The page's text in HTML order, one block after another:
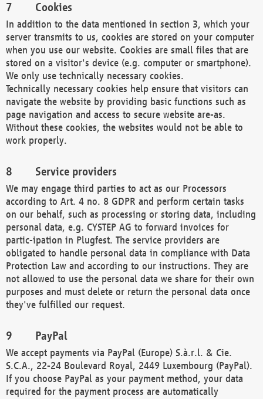
Cookies
In addition to the data mentioned in section 3, which your
server transmits to us, cookies are stored on your computer
when you use our website. Cookies are small files that are
stored on a visitor's device (e.g. computer or smartphone).
We only use technically necessary cookies.
Technically necessary cookies help ensure that visitors can
navigate the website by providing basic functions such as
page navigation and access to secure website are-as.
Without these cookies, the websites would not be able to
work properly.
Service providers
We may engage third parties to act as our Processors
according to Art. 4 no. 8 GDPR and perform certain tasks
on our behalf, such as processing or storing data, including
personal data, e.g. CYSTEP AG to forward invoices for
partic-ipation in Plugfest. The service providers are
obligated to handle personal data in compliance with Data
Protection Law and according to our instructions. They are
not allowed to use the personal data we share for their own
purposes and must delete or return the personal data once
they've fulfilled our request.
PayPal
We accept payments via PayPal (Europe) S.à.r.l. & Cie.
S.C.A., 22-24 Boulevard Royal, 2449 Luxembourg (PayPal).
If you choose PayPal as your payment method, your data
required for the payment process are automatically